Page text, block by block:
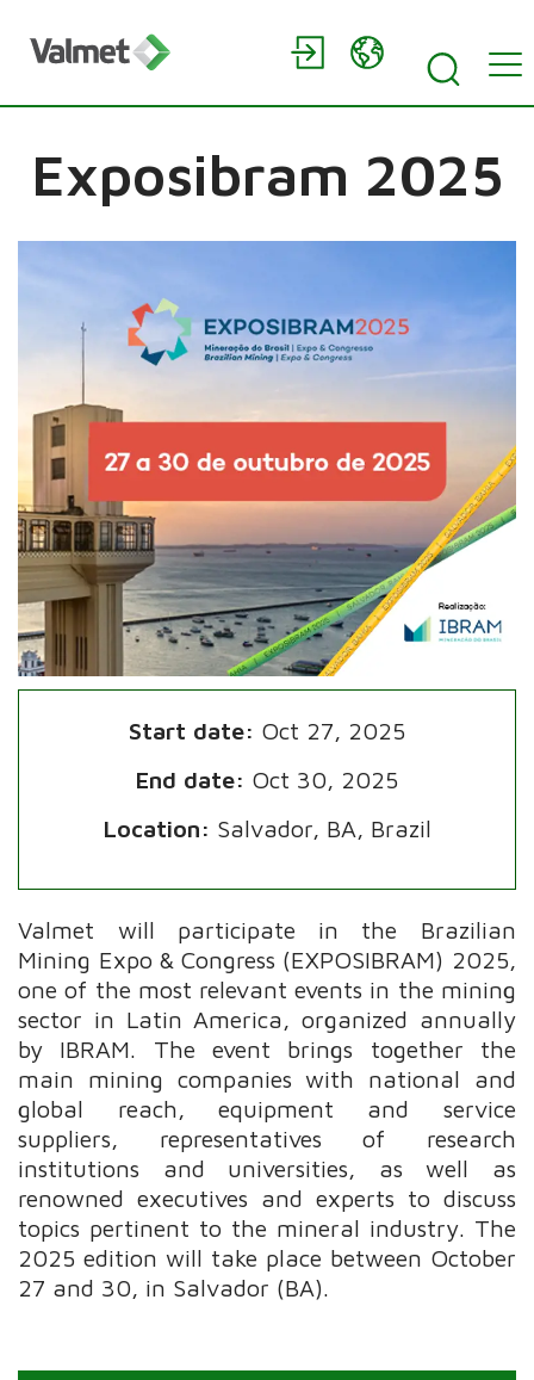
Exposibram 2025
Start date: Oct 27, 2025
End date: Oct 30, 2025
Location: Salvador, BA, Brazil
Valmet will participate in the Brazilian
Mining Expo & Congress (EXPOSIBRAM) 2025,
one of the most relevant events in the mining
sector in Latin America, organized annually
by IBRAM. The event brings together the
main mining companies with national and
global reach, equipment and service
suppliers, representatives of research
institutions and universities, as well as
renowned executives and experts to discuss
topics pertinent to the mineral industry. The
2025 edition will take place between October
27 and 30, in Salvador (BA).